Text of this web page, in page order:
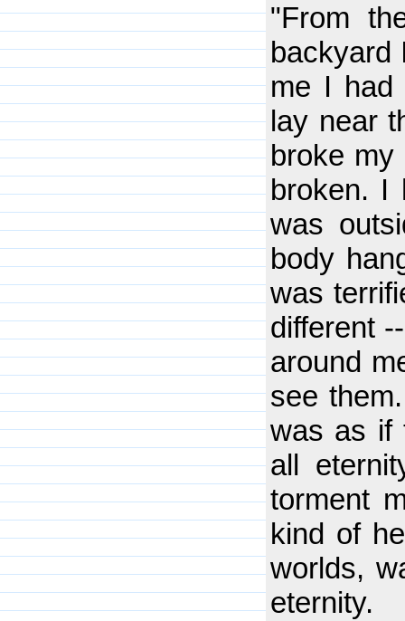
"From
backyard
me I had
lay near
broke
broken. I
was
body
was
different
around
see
was as if
all
torment
kind of
worlds,
eternity.